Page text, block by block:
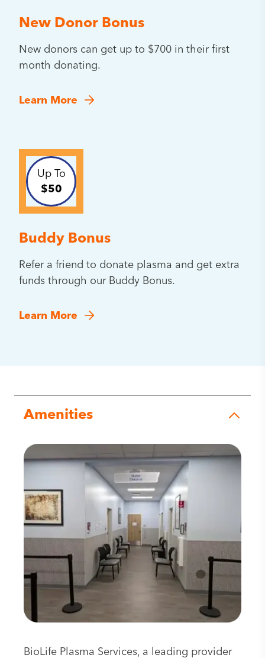
New Donor Bonus
New donors can get up to $700 in their first
month donating.
Learn More
Up To
$50
Buddy Bonus
Refer a friend to donate plasma and get extra
funds through our Buddy Bonus.
Learn More
Amenities
BioLife Plasma Services, a leading provider